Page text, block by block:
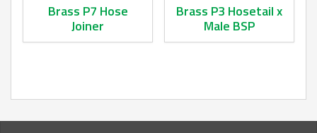
Brass P7 Hose
Joiner
Brass P3 Hosetail x
Male BSP